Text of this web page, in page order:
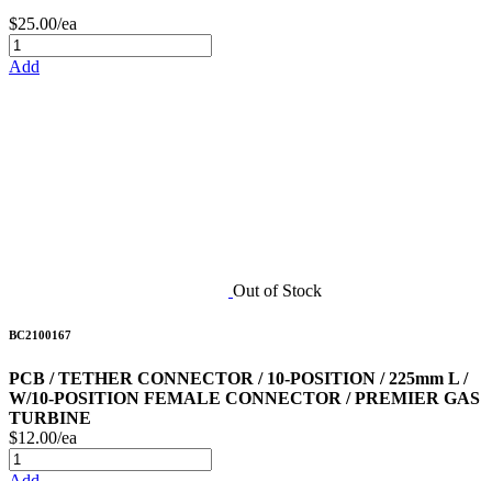
$25.00/ea
Add
Out of Stock
BC2100167
PCB / TETHER CONNECTOR / 10-POSITION / 225mm L /
W/10-POSITION FEMALE CONNECTOR / PREMIER GAS
TURBINE
$12.00/ea